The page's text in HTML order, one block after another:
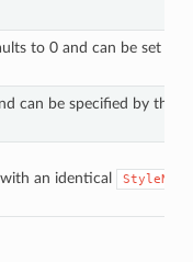
to 0 and can be set by
can be specified by the
an identical StyleName